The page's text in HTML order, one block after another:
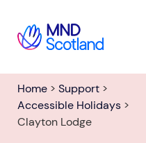
Home > Support >
Accessible Holidays >
Clayton Lodge